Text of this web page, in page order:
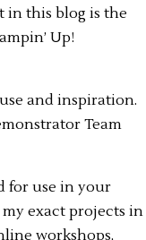
in this blog is the
Up!
and inspiration.
Team
for use in your
my exact projects in
workshops,